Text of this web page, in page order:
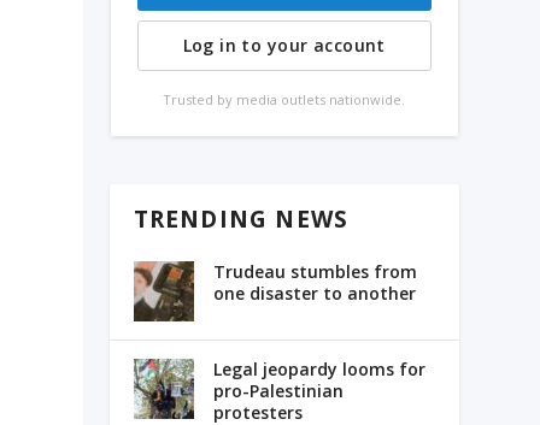
Log in to your account
Trusted by media outlets nationwide.
TRENDING NEWS
Trudeau stumbles from
one disaster to another
Legal jeopardy looms for
pro-Palestinian
protesters